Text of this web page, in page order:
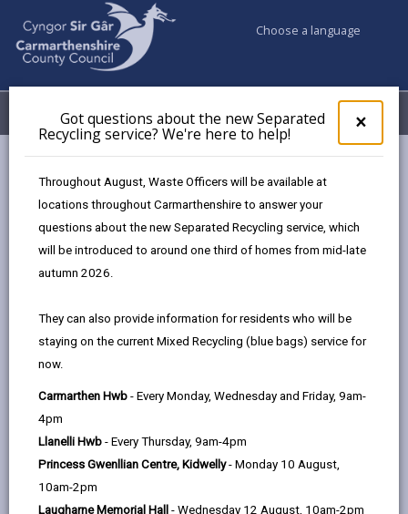
×
pop-
up
the
Got questions about the new Separated
Recycling service? We're here to help!
Throughout August, Waste Officers will be available at
locations throughout Carmarthenshire to answer your
questions about the new Separated Recycling service, which
will be introduced to around one third of homes from mid-late
autumn 2026.
They can also provide information for residents who will be
staying on the current Mixed Recycling (blue bags) service for
now.
Carmarthen Hwb - Every Monday, Wednesday and Friday, 9am-
4pm
Llanelli Hwb - Every Thursday, 9am-4pm
Princess Gwenllian Centre, Kidwelly- Monday 10 August,
10am-2pm
Laugharne Memorial Hall - Wednesday 12 August, 10am-2pm
Choose a language
Menu My Accounts
Dafen
Age range
Language preference
CATCHMENT AREAS (OPENS IN A NEW TAB)